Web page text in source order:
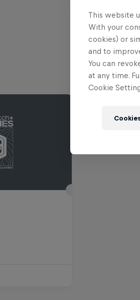
This website
With your
cookies) or
and to
You can
at any time.
Cookie